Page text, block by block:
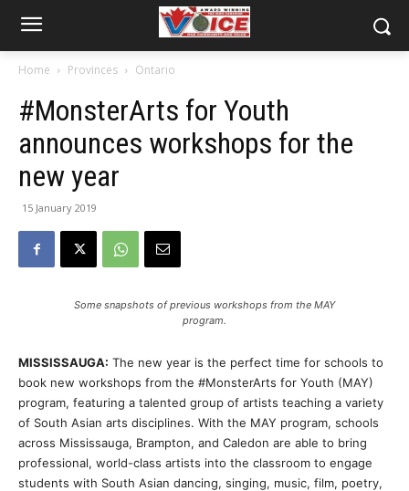
Home Provinces Ontario
#MonsterArts for Youth
announces workshops for the
new year
15 January 2019
Some snapshots of previous workshops from the MAY
program.
MISSISSAUGA: The new year is the perfect time for schools to
book new workshops from the #MonsterArts for Youth (MAY)
program, featuring a talented group of artists teaching a variety
of South Asian arts disciplines. With the MAY program, schools
across Mississauga, Brampton, and Caledon are able to bring
professional, world-class artists into the classroom to engage
students with South Asian dancing, singing, music, film, poetry,